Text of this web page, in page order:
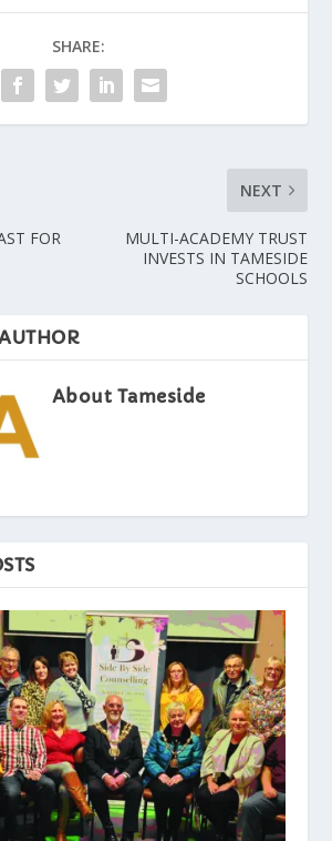
SHARE:
FOR
NEXT
MULTI-ACADEMY TRUST
INVESTS IN TAMESIDE
SCHOOLS
About Tameside